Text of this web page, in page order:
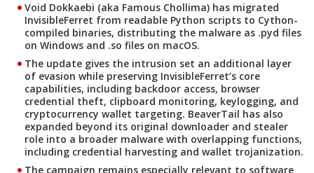
Void Dokkaebi (aka Famous Chollima) has migrated
InvisibleFerret from readable Python scripts to Cython-
compiled binaries, distributing the malware as .pyd files
on Windows and .so files on macOS.
The update gives the intrusion set an additional layer
of evasion while preserving InvisibleFerret’s core
capabilities, including backdoor access, browser
credential theft, clipboard monitoring, keylogging, and
cryptocurrency wallet targeting. BeaverTail has also
expanded beyond its original downloader and stealer
role into a broader malware with overlapping functions,
including credential harvesting and wallet trojanization.
The campaign remains especially relevant to software